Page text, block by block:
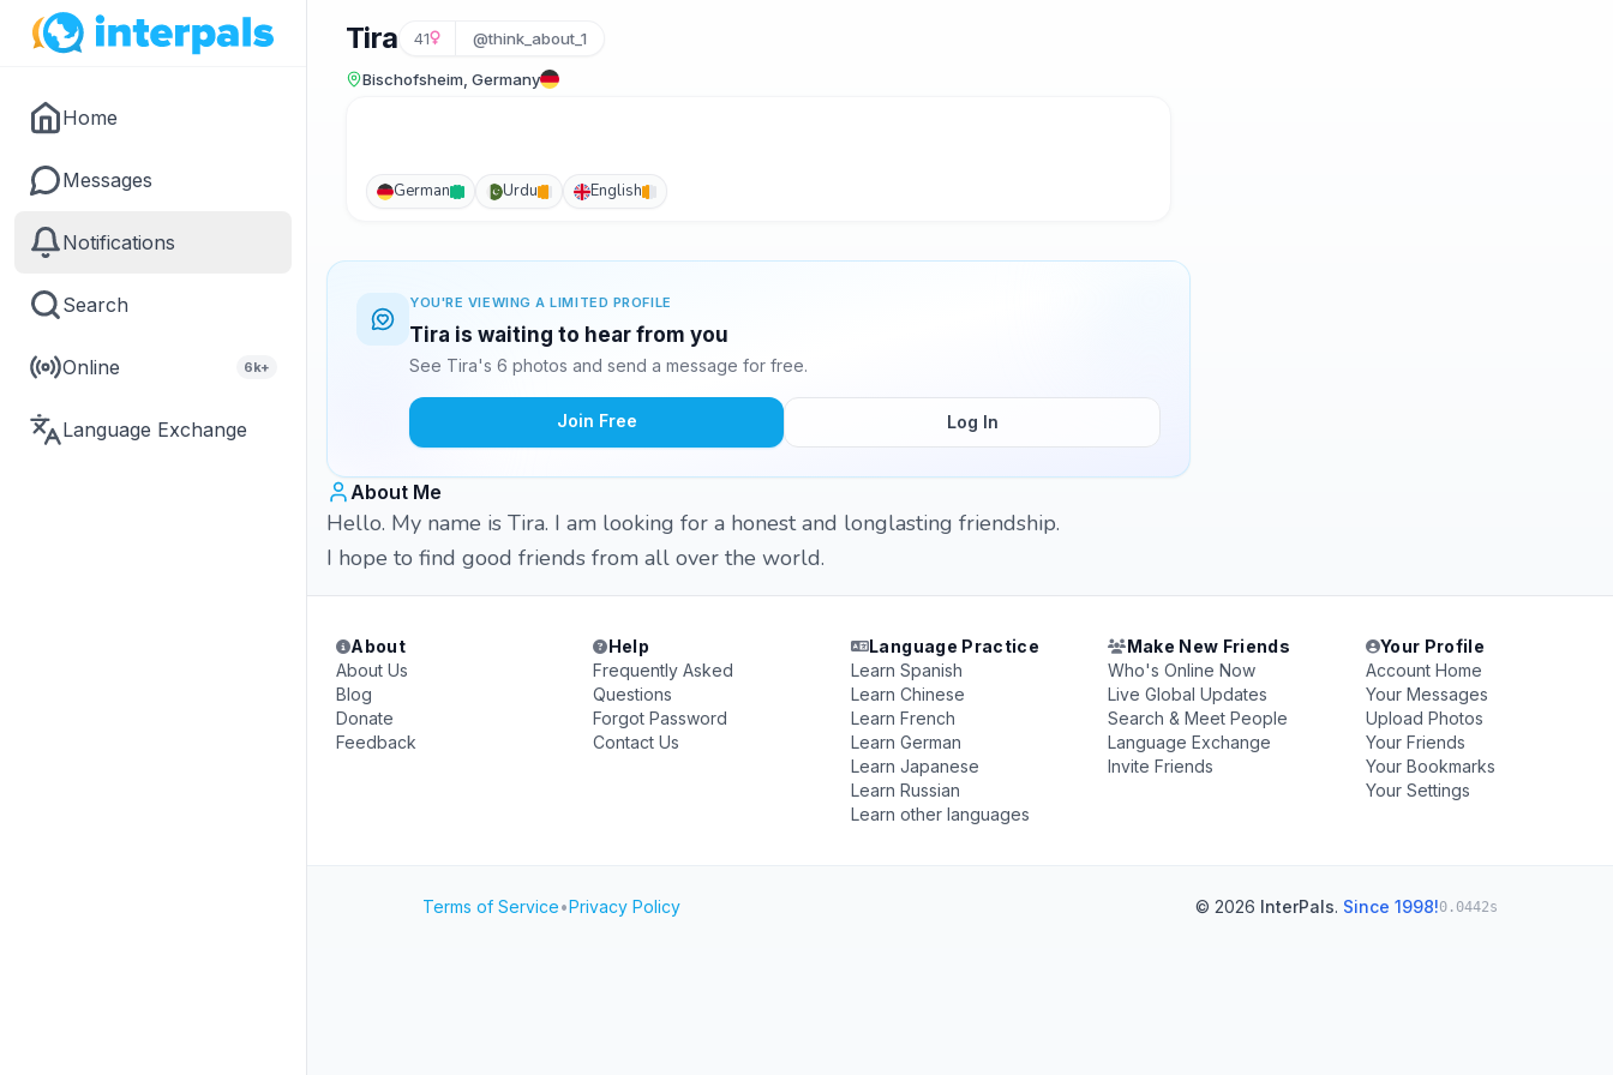
Home
Messages
Notifications
Search
Online 6k+
Language Exchange
Tira 41 @think_about_1
Bischofsheim, Germany
German Urdu English
YOU'RE VIEWING A LIMITED PROFILE
Tira is waiting to hear from you
See Tira's 6 photos and send a message for free.
Join Free Log In
About Me
Hello. My name is Tira. I am looking for a honest and longlasting friendship.
I hope to find good friends from all over the world.
About
About Us
Blog
Donate
Feedback
Help
Frequently Asked
Questions
Forgot Password
Contact Us
Language Practice
Learn Spanish
Learn Chinese
Learn French
Learn German
Learn Japanese
Learn Russian
Learn other languages
Make New Friends
Who's Online Now
Live Global Updates
Search & Meet People
Language Exchange
Invite Friends
Your Profile
Account Home
Your Messages
Upload Photos
Your Friends
Your Bookmarks
Your Settings
Terms of Service•Privacy Policy © 2026 InterPals. Since 1998!0.0442s